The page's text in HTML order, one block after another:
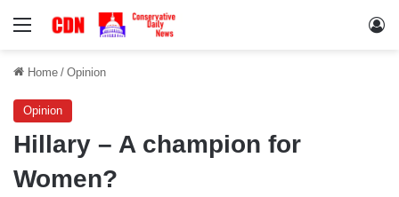
Menu
Home / Opinion
Opinion
Hillary – A champion for
Women?